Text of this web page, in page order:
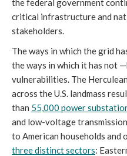
the federal government
critical infrastructure and
stakeholders.
The ways in which the grid
the ways in which it has not
vulnerabilities. The
across the U.S. landmass
than 55,000 power
and low-voltage
to American households and
three distinct sectors: